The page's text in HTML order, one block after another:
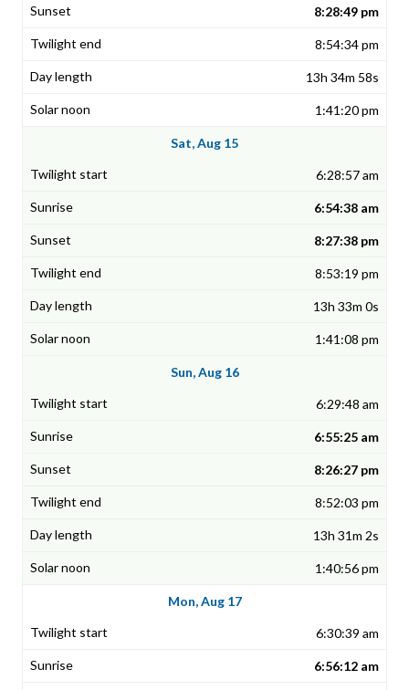
8:28:49 pm
8:54:34 pm
13h 34m 58s
1:41:20 pm
Sat, Aug 15
6:28:57 am
6:54:38 am
8:27:38 pm
8:53:19 pm
13h 33m 0s
1:41:08 pm
Sun, Aug 16
6:29:48 am
6:55:25 am
8:26:27 pm
8:52:03 pm
13h 31m 2s
1:40:56 pm
Mon, Aug 17
6:30:39 am
6:56:12 am